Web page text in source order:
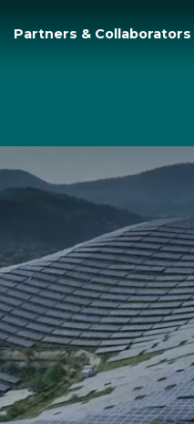
Partners & Collaborators